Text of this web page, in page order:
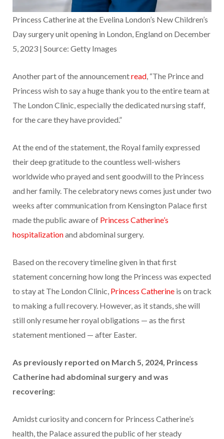
Princess Catherine at the Evelina London’s New Children’s
Day surgery unit opening in London, England on December
5, 2023 | Source: Getty Images
Another part of the announcementread, “The Prince and
Princess wish to say a huge thank you to the entire team at
The London Clinic, especially the dedicated nursing staff,
for the care they have provided.”
At the end of the statement, the Royal family expressed
their deep gratitude to the countless well-wishers
worldwide who prayed and sent goodwill to the Princess
and her family. The celebratory news comes just under two
weeks after communication from Kensington Palace first
made the public aware of Princess Catherine’s
hospitalizationand abdominal surgery.
Based on the recovery timeline given in that first
statement concerning how long the Princess was expected
to stay at The London Clinic, Princess Catherine is on track
to making a full recovery. However, as it stands, she will
still only resume her royal obligations — as the first
statement mentioned — after Easter.
As previously reported on March 5, 2024, Princess
Catherine had abdominal surgery and was
recovering:
Amidst curiosity and concern for Princess Catherine’s
health, the Palace assured the public of her steady